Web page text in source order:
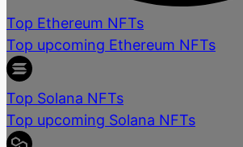
Top Ethereum NFTs
Top upcoming Ethereum NFTs
Top Solana NFTs
Top upcoming Solana NFTs